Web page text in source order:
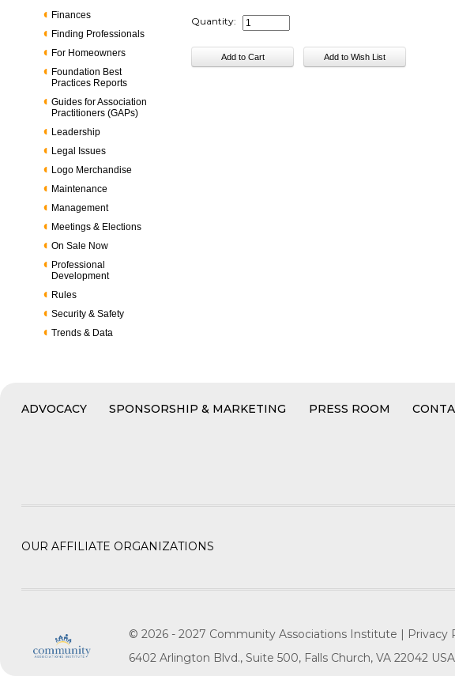
Finances
Finding Professionals
For Homeowners
Foundation Best
Practices Reports
Guides for Association
Practitioners (GAPs)
Leadership
Legal Issues
Logo Merchandise
Maintenance
Management
Meetings & Elections
On Sale Now
Professional
Development
Rules
Security & Safety
Trends & Data
Quantity:
ADVOCACY SPONSORSHIP & MARKETING PRESS ROOM
OUR AFFILIATE ORGANIZATIONS
© 2026 - 2027 Community Associations Institute | Privacy
6402 Arlington Blvd., Suite 500, Falls Church, VA 22042 USA